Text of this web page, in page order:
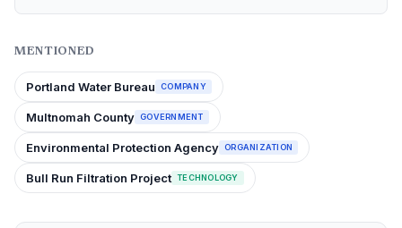
MENTIONED
Portland Water Bureau COMPANY
Multnomah County GOVERNMENT
Environmental Protection Agency ORGANIZATION
Bull Run Filtration Project TECHNOLOGY